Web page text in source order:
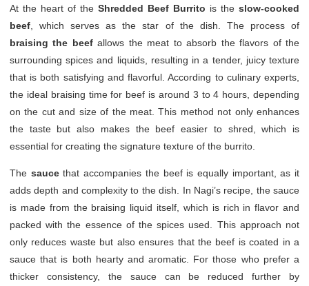
At the heart of the Shredded Beef Burrito is the slow-cooked
beef, which serves as the star of the dish. The process of
braising the beefallows the meat to absorb the flavors of the
surrounding spices and liquids, resulting in a tender, juicy texture
that is both satisfying and flavorful. According to culinary experts,
the ideal braising time for beef is around 3 to 4 hours, depending
on the cut and size of the meat. This method not only enhances
the taste but also makes the beef easier to shred, which is
essential for creating the signature texture of the burrito.
The saucethat accompanies the beef is equally important, as it
adds depth and complexity to the dish. In Nagi’s recipe, the sauce
is made from the braising liquid itself, which is rich in flavor and
packed with the essence of the spices used. This approach not
only reduces waste but also ensures that the beef is coated in a
sauce that is both hearty and aromatic. For those who prefer a
thicker consistency, the sauce can be reduced further by